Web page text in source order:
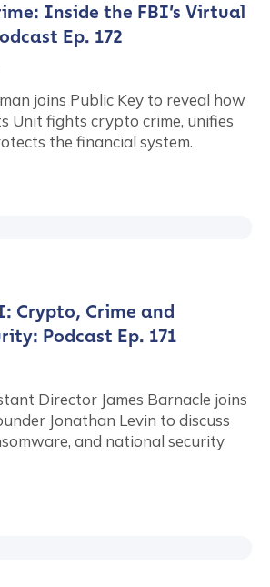
Inside the FBI’s Virtual
Ep. 172
joins Public Key to reveal how
Unit fights crypto crime, unifies
the financial system.
Crypto, Crime and
Podcast Ep. 171
Director James Barnacle joins
Jonathan Levin to discuss
and national security